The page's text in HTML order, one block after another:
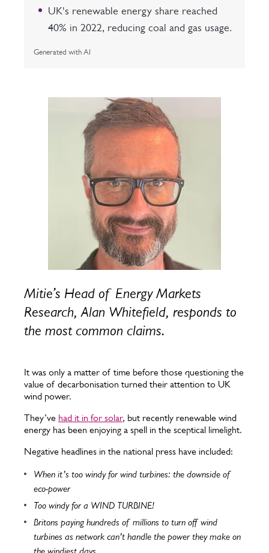
UK's renewable energy share reached
40% in 2022, reducing coal and gas usage.
Generated with AI
Mitie’s Head of Energy Markets
Research, Alan Whitefield, responds to
the most common claims.
It was only a matter of time before those questioning the
value of decarbonisation turned their attention to UK
wind power.
They’ve had it in for solar, but recently renewable wind
energy has been enjoying a spell in the sceptical limelight.
Negative headlines in the national press have included:
When it’s too windy for wind turbines: the downside of
eco-power
Too windy for a WIND TURBINE!
Britons paying hundreds of millions to turn off wind
turbines as network can’t handle the power they make on